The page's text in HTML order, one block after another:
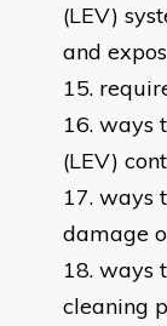
(LEV)
and
ways
(LEV)
ways
damage
ways
cleaning